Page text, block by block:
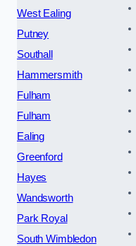
West Ealing
Putney
Southall
Hammersmith
Fulham
Fulham
Ealing
Greenford
Hayes
Wandsworth
Park Royal
South Wimbledon